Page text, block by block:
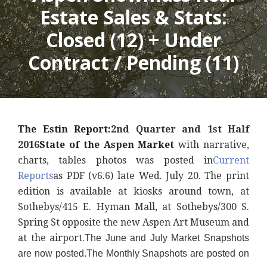
Estate Sales & Stats:
Closed (12) + Under
Contract / Pending (11)
The Estin Report:2nd Quarter and 1st Half
2016State of the Aspen Market with narrative,
charts, tables photos was posted inCurrent
Reportsas PDF (v6.6) late Wed. July 20. The print
edition is available at kiosks around town, at
Sothebys/415 E. Hyman Mall, at Sothebys/300 S.
Spring St opposite the new Aspen Art Museum and
at the airport.The June and July Market Snapshots
are now posted.The Monthly Snapshots are posted on